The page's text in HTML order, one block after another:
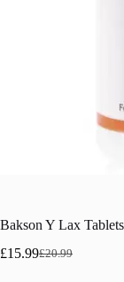
Bakson Y Lax
£20.99
Original
£15.99Current